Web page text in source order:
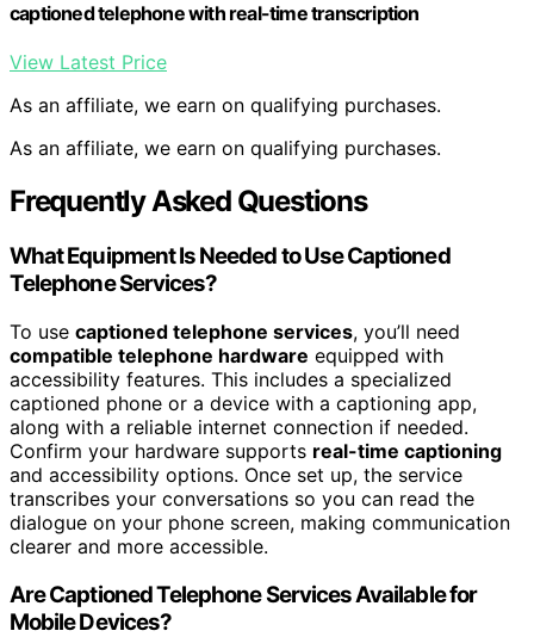
captioned telephone with real-time transcription
View Latest Price
As an affiliate, we earn on qualifying purchases.
As an affiliate, we earn on qualifying purchases.
Frequently Asked Questions
What Equipment Is Needed to Use Captioned
Telephone Services?
To use captioned telephone services, you’ll need
compatible telephone hardware equipped with
accessibility features. This includes a specialized
captioned phone or a device with a captioning app,
along with a reliable internet connection if needed.
Confirm your hardware supports real-time captioning
and accessibility options. Once set up, the service
transcribes your conversations so you can read the
dialogue on your phone screen, making communication
clearer and more accessible.
Are Captioned Telephone Services Available for
Mobile Devices?